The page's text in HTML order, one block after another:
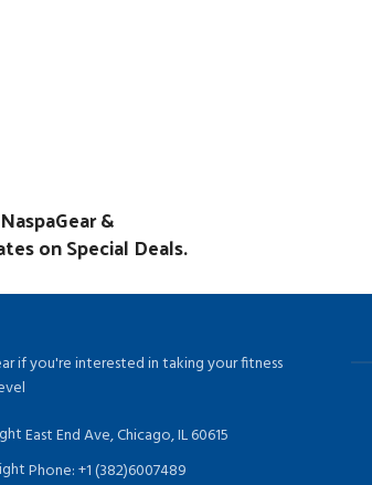
&
on Special Deals.
if you're interested in taking your fitness
East End Ave, Chicago, IL 60615​
Phone: +1 (382)6007489